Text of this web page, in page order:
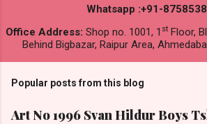
Whatsapp :+91-
Office Address: Shop no. 1001, 1 st Floor,
Behind Bigbazar, Raipur Area,
Popular posts from this blog
Art No 1996 Svan Hildur Boys